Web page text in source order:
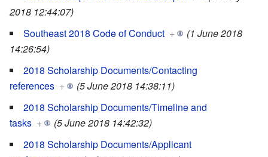
2018 12:44:07)
Southeast 2018 Code of Conduct +
(1 June 2018
14:26:54)
2018 Scholarship Documents/Contacting
references +
(5 June 2018 14:38:11)
2018 Scholarship Documents/Timeline and
tasks +
(5 June 2018 14:42:32)
2018 Scholarship Documents/Applicant